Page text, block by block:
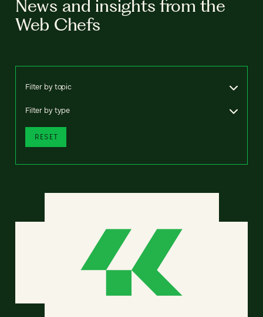
News and insights from the
Web Chefs
Filter by topic
Filter by type
RESET